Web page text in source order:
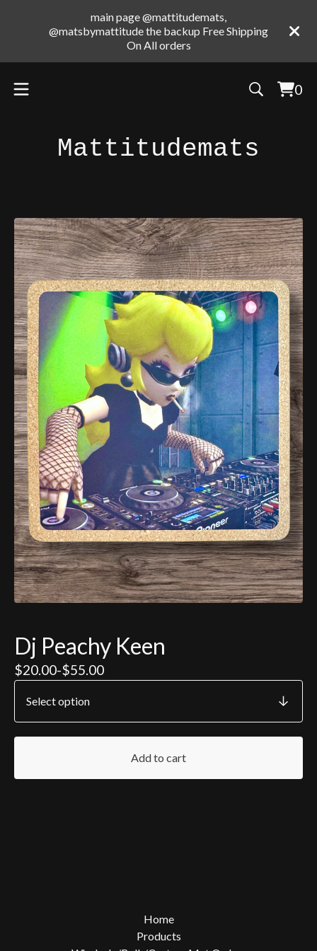
main page @mattitudemats,
@matsbymattitude the backup Free Shipping
On All orders
0
0
Mattitudemats
Dj Peachy Keen
$20.00-$55.00
Add to cart
Home
Products